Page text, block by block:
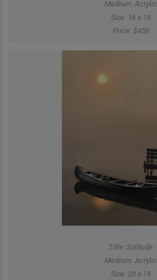
Medium: Acrylic
Size: 16 x 16
Price: $450
Title: Solitude
Medium: Acrylic
Size: 20 x 16